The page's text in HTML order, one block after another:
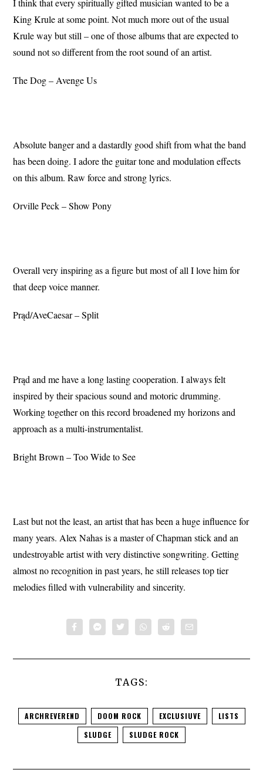
I think that every spiritually gifted musician wanted to be a
King Krule at some point. Not much more out of the usual
Krule way but still – one of those albums that are expected to
sound not so different from the root sound of an artist.
The Dog – Avenge Us
Absolute banger and a dastardly good shift from what the band
has been doing. I adore the guitar tone and modulation effects
on this album. Raw force and strong lyrics.
Orville Peck – Show Pony
Overall very inspiring as a figure but most of all I love him for
that deep voice manner.
Prąd/AveCaesar – Split
Prąd and me have a long lasting cooperation. I always felt
inspired by their spacious sound and motoric drumming.
Working together on this record broadened my horizons and
approach as a multi-instrumentalist.
Bright Brown – Too Wide to See
Last but not the least, an artist that has been a huge influence for
many years. Alex Nahas is a master of Chapman stick and an
undestroyable artist with very distinctive songwriting. Getting
almost no recognition in past years, he still releases top tier
melodies filled with vulnerability and sincerity.
TAGS:
ARCHREVEREND DOOM ROCK EXCLUSIUVE
LISTS
SLUDGE
SLUDGE ROCK